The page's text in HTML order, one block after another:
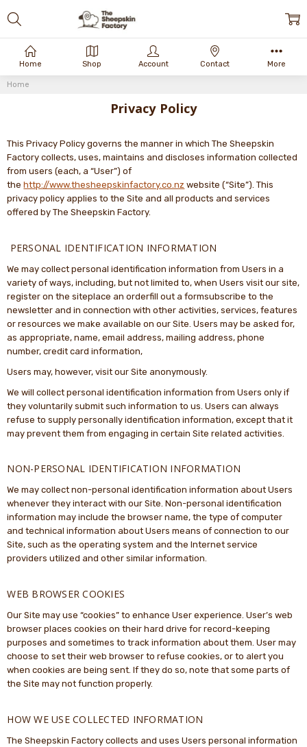
Home
Privacy Policy
This Privacy Policy governs the manner in which The Sheepskin
Factory collects, uses, maintains and discloses information collected
from users (each, a “User”) of
thehttp://www.thesheepskinfactory.co.nz website (“Site”). This
privacy policy applies to the Site and all products and services
offered by The Sheepskin Factory.
PERSONAL IDENTIFICATION INFORMATION
We may collect personal identification information from Users in a
variety of ways, including, but not limited to, when Users visit our site,
register on the siteplace an orderfill out a formsubscribe to the
newsletter and in connection with other activities, services, features
or resources we make available on our Site. Users may be asked for,
as appropriate, name, email address, mailing address, phone
number, credit card information,
Users may, however, visit our Site anonymously.
We will collect personal identification information from Users only if
they voluntarily submit such information to us. Users can always
refuse to supply personally identification information, except that it
may prevent them from engaging in certain Site related activities.
NON-PERSONAL IDENTIFICATION INFORMATION
We may collect non-personal identification information about Users
whenever they interact with our Site. Non-personal identification
information may include the browser name, the type of computer
and technical information about Users means of connection to our
Site, such as the operating system and the Internet service
providers utilized and other similar information.
WEB BROWSER COOKIES
Our Site may use “cookies” to enhance User experience. User’s web
browser places cookies on their hard drive for record-keeping
purposes and sometimes to track information about them. User may
choose to set their web browser to refuse cookies, or to alert you
when cookies are being sent. If they do so, note that some parts of
the Site may not function properly.
HOW WE USE COLLECTED INFORMATION
The Sheepskin Factory collects and uses Users personal information
Home Shop Account Contact More